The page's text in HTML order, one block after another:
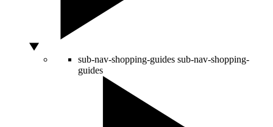
sub-nav-shopping-guides sub-nav-shopping-
guides